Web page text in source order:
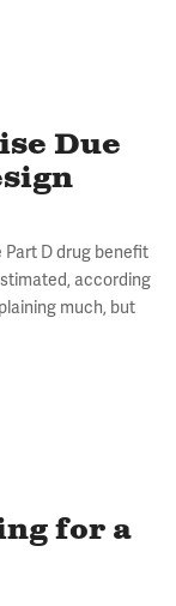
Due
Part D drug benefit
according
much, but
for a